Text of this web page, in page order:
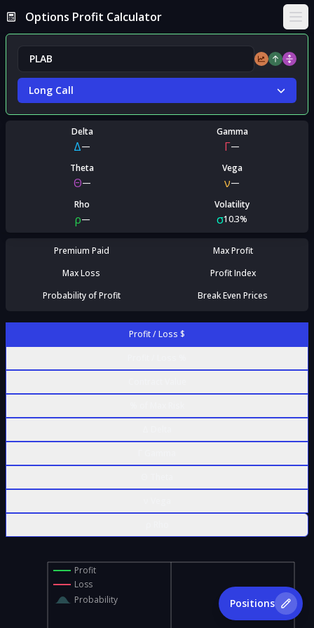
Options Profit Calculator
Long Call
Delta
Δ—
Gamma
Γ—
Theta
Θ—
Vega
ν—
Rho
ρ—
Volatility
σ10.3%
Premium Paid
Max Profit
Max Loss
Profit Index
Probability of Profit
Break Even Prices
Profit / Loss $
Profit
Loss
Probability
Positions